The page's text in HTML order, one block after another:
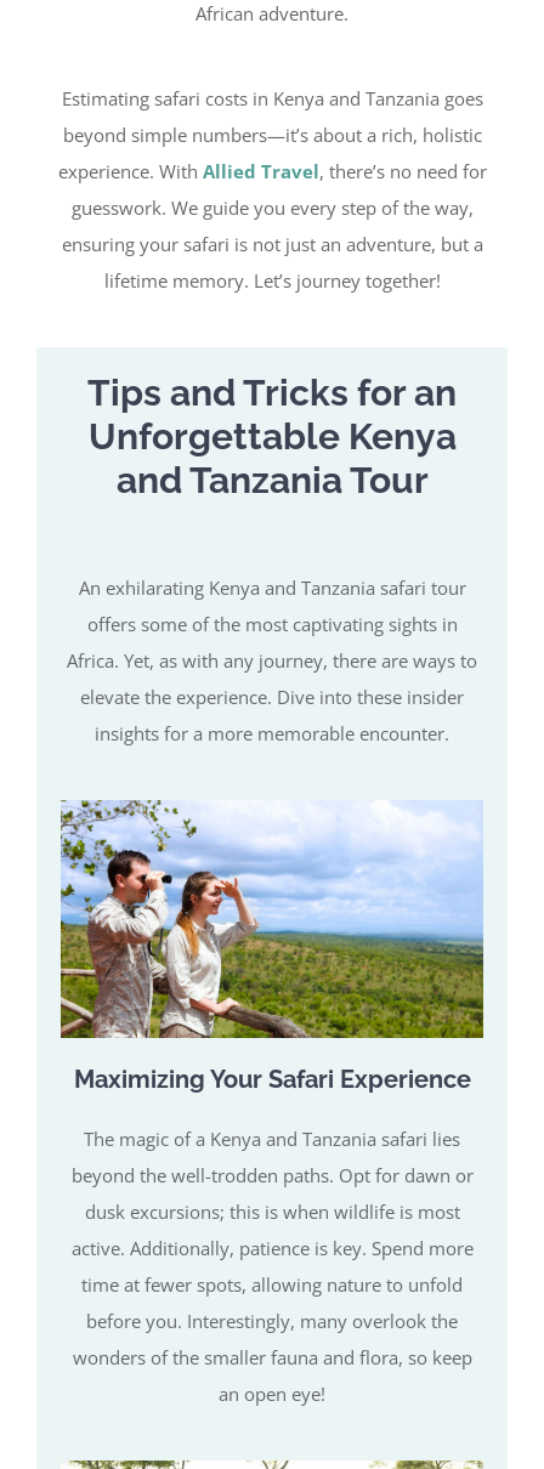
African adventure.
Estimating safari costs in Kenya and Tanzania goes
beyond simple numbers—it’s about a rich, holistic
experience. With Allied Travel, there’s no need for
guesswork. We guide you every step of the way,
ensuring your safari is not just an adventure, but a
lifetime memory. Let’s journey together!
Tips and Tricks for an
Unforgettable Kenya
and Tanzania Tour
An exhilarating Kenya and Tanzania safari tour
offers some of the most captivating sights in
Africa. Yet, as with any journey, there are ways to
elevate the experience. Dive into these insider
insights for a more memorable encounter.
Maximizing Your Safari Experience
The magic of a Kenya and Tanzania safari lies
beyond the well-trodden paths. Opt for dawn or
dusk excursions; this is when wildlife is most
active. Additionally, patience is key. Spend more
time at fewer spots, allowing nature to unfold
before you. Interestingly, many overlook the
wonders of the smaller fauna and flora, so keep
an open eye!